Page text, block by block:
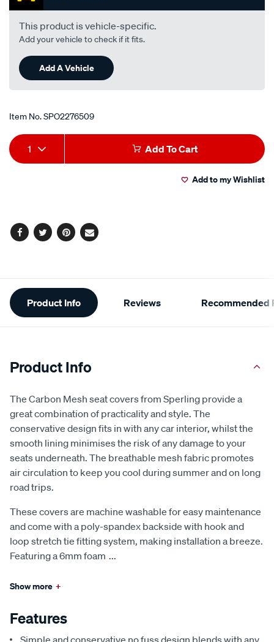
This product is vehicle-specific.
Add your vehicle to check if it fits.
Add A Vehicle
Item No.SPO2276509
Add
to
Product
Actions
1 Add To Cart
Add to my Wishlist
Facebook
TwitterPinterest
Email
Additional
Information
Product Info Reviews Recommended
Product Info
The Carbon Mesh seat covers from Sperling provide a
great combination of practicality and style. The
conservative design fits in with any car interior, whilst the
smooth lining minimises the risk of any damage to your
seats underneath. The breathable mesh fabric promotes
air circulation to keep you cool during summer and on long
road trips.
These covers are machine washable for easy maintenance
and come with a poly-spandex backside with hook and
loop stretch tie fitting system, making installation a breeze.
Featuring a 6mm foam ...
Show more +
Features